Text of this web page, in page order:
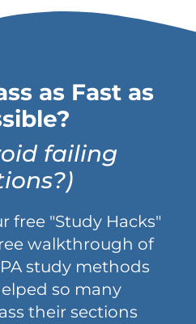
as Fast as
failing
free "Study Hacks"
walkthrough of
study methods
so many
their sections